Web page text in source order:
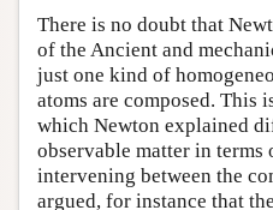
There is no doubt that
of the Ancient and
just one kind of
atoms are composed. This
which Newton explained
observable matter in terms
intervening between the
argued, for instance that